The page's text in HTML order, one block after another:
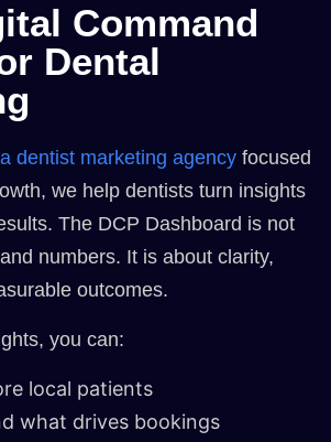
Command
Dental
dentist marketing agency focused
we help dentists turn insights
The DCP Dashboard is not
numbers. It is about clarity,
outcomes.
you can:
local patients
what drives bookings